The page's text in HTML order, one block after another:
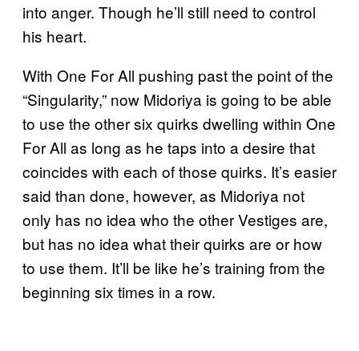
into anger. Though he’ll still need to control
his heart.
With One For All pushing past the point of the
“Singularity,” now Midoriya is going to be able
to use the other six quirks dwelling within One
For All as long as he taps into a desire that
coincides with each of those quirks. It’s easier
said than done, however, as Midoriya not
only has no idea who the other Vestiges are,
but has no idea what their quirks are or how
to use them. It’ll be like he’s training from the
beginning six times in a row.